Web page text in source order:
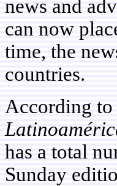
news and
can now
time, the
countries.
According
has a total
Sunday